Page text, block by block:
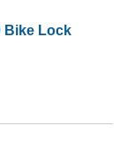
Bike Lock